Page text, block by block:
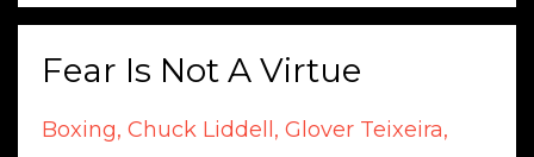
Fear Is Not A Virtue
Boxing Chuck Liddell
Glover Teixeira